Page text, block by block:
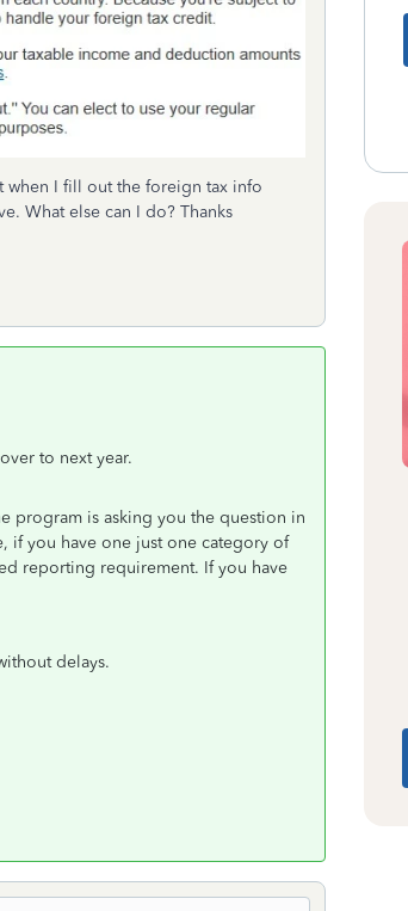
when I fill out the foreign tax info
What else can I do? Thanks
to next year.
program is asking you the question in
if you have one just one category of
reporting requirement. If you have
delays.